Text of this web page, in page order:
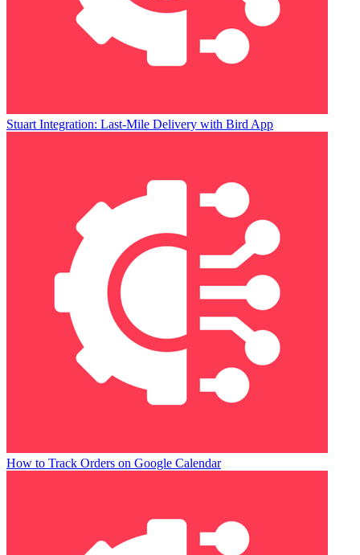
Stuart Integration: Last-Mile Delivery with Bird App
How to Track Orders on Google Calendar